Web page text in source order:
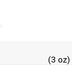
(3 oz)